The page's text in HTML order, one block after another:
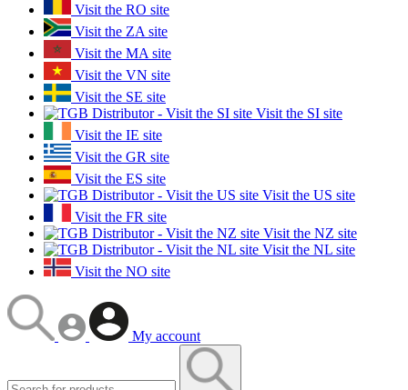
Visit the RO site
Visit the ZA site
Visit the MA site
Visit the VN site
Visit the SE site
Visit the SI site
Visit the IE site
Visit the GR site
Visit the ES site
Visit the US site
Visit the FR site
Visit the NZ site
Visit the NL site
Visit the NO site
My account